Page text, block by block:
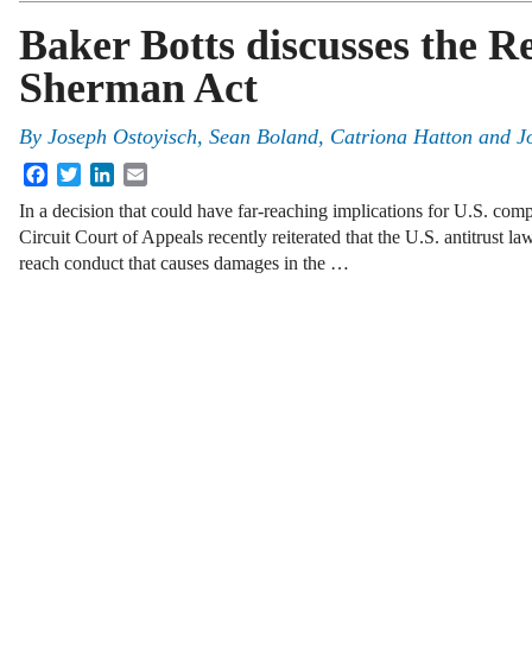
Baker Botts discusses the
Sherman Act
By Joseph Ostoyisch, Sean Boland, Catriona Hatton and
FacebookTwitterLinkedIn
In a decision that could have far-reaching implications for U.S.
Circuit Court of Appeals recently reiterated that the U.S. antitrust
reach conduct that causes damages in the …